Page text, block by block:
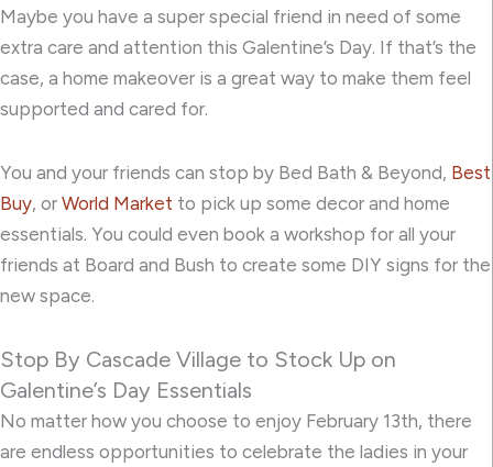
Maybe you have a super special friend in need of some
extra care and attention this Galentine’s Day. If that’s the
case, a home makeover is a great way to make them feel
supported and cared for.
You and your friends can stop by Bed Bath & Beyond, Best
Buy, or World Market to pick up some decor and home
essentials. You could even book a workshop for all your
friends at Board and Bush to create some DIY signs for the
new space.
Stop By Cascade Village to Stock Up on
Galentine’s Day Essentials
No matter how you choose to enjoy February 13th, there
are endless opportunities to celebrate the ladies in your